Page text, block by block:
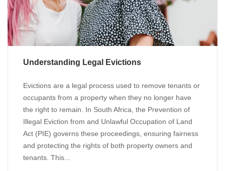
Understanding Legal Evictions
Evictions are a legal process used to remove tenants or
occupants from a property when they no longer have
the right to remain. In South Africa, the Prevention of
Illegal Eviction from and Unlawful Occupation of Land
Act (PIE) governs these proceedings, ensuring fairness
and protecting the rights of both property owners and
tenants. This...